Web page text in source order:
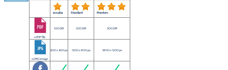
eco plus Standard Premium
a PDF file
100 DPI 200 DPI 300 DPI
a JPEG image
600 x 400 px 1200 x 800 px 1800 x 1200 px